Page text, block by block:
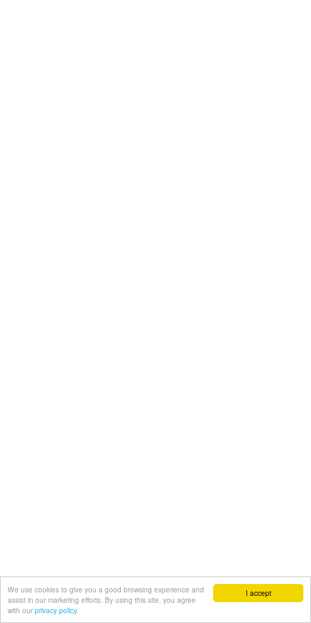
I accept
We use cookies to give you a good browsing experience and
assist in our marketing efforts. By using this site, you agree
with our privacy policy.